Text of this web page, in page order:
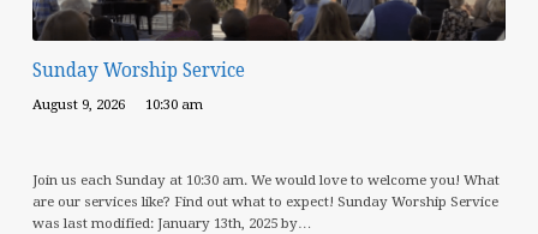
Sunday Worship Service
August 9, 2026 10:30 am
Join us each Sunday at 10:30 am. We would love to welcome you! What
are our services like? Find out what to expect! Sunday Worship Service
was last modified: January 13th, 2025 by…